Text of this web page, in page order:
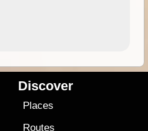
Discover
Places
Routes